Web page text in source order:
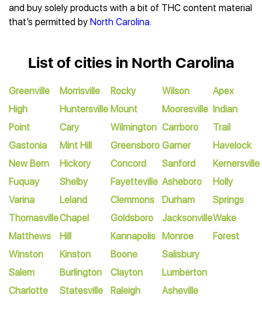
and buy solely products with a bit of THC content material
that’s permitted by North Carolina.
List of cities in North Carolina
Greenville
High
Point
Gastonia
New Bern
Fuquay
Varina
Thomasville
Matthews
Winston
Salem
Charlotte
Morrisville
Huntersville
Cary
Mint Hill
Hickory
Shelby
Leland
Chapel
Hill
Kinston
Burlington
Statesville
Rocky
Mount
Wilmington
Greensboro
Concord
Fayetteville
Clemmons
Goldsboro
Kannapolis
Boone
Clayton
Raleigh
Wilson
Mooresville
Carrboro
Garner
Sanford
Asheboro
Durham
Jacksonville
Monroe
Salisbury
Lumberton
Asheville
Apex
Indian
Trail
Havelock
Kernersville
Holly
Springs
Wake
Forest